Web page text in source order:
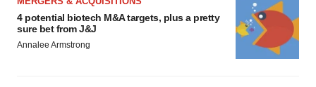
4 potential biotech M&A targets, plus a pretty
sure bet from J&J
Annalee Armstrong